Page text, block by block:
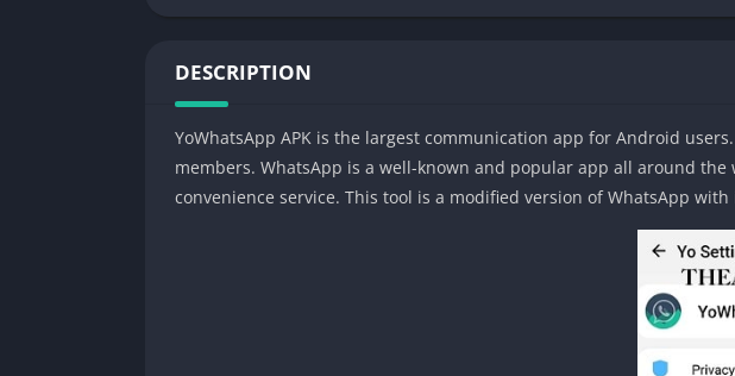
DESCRIPTION
YoWhatsApp APK is the largest communication app for Android
members. WhatsApp is a well-known and popular app all around
convenience service. This tool is a modified version of WhatsApp